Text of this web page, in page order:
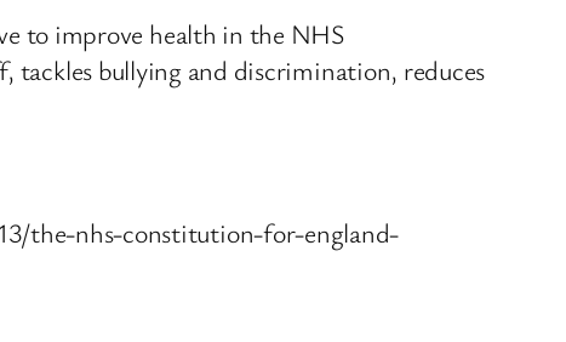
to improve health in the NHS
bullying and discrimination, reduces
the-nhs-constitution-for-england-